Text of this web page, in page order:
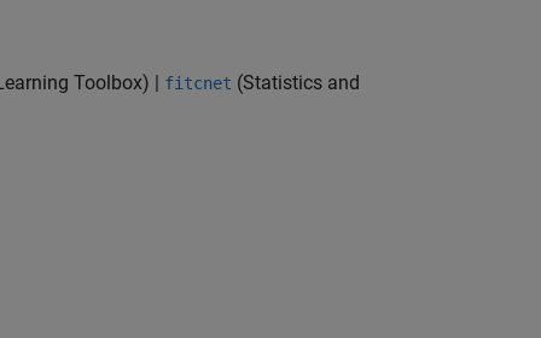
Toolbox) | fitcnet (Statistics and